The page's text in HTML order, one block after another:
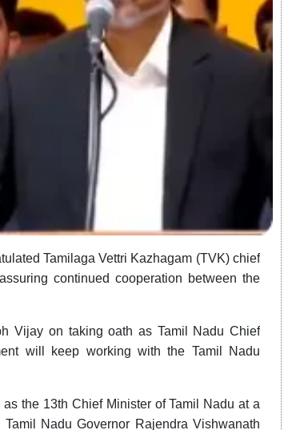
Tamilaga Vettri Kazhagam (TVK) chief
continued cooperation between the
Vijay on taking oath as Tamil Nadu Chief
will keep working with the Tamil Nadu
the 13th Chief Minister of Tamil Nadu at a
Nadu Governor Rajendra Vishwanath